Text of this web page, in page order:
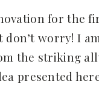
for the
worry! I
the striking
presented